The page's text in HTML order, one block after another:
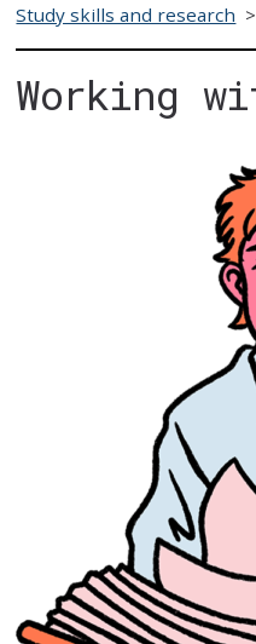
Study skills and research
Working